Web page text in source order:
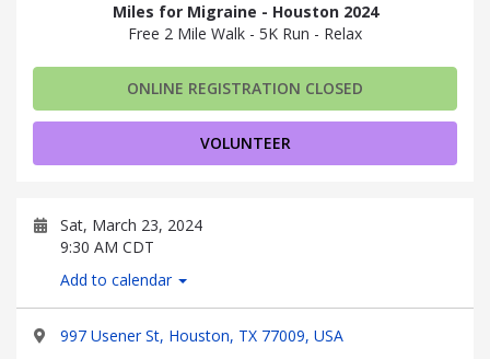
Miles for Migraine - Houston 2024
Free 2 Mile Walk - 5K Run - Relax
ONLINE REGISTRATION CLOSED
VOLUNTEER
Sat, March 23, 2024
9:30 AM CDT
Add to calendar
997 Usener St, Houston, TX 77009, USA